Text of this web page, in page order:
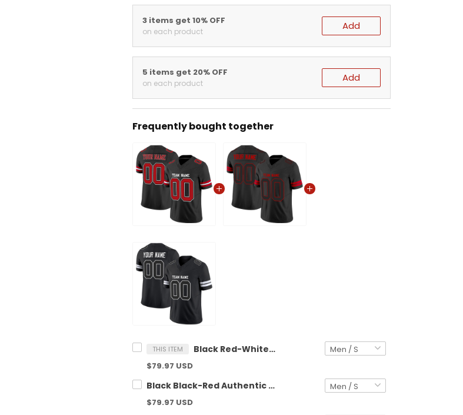
3 items get 10% OFF
on each product Add
5 items get 20% OFF
on each product Add
Frequently bought together
THIS ITEM Black Red-White Authentic Custom Football Jersey
$79.97 USD
Black Black-Red Authentic Custom Football Jersey
$79.97 USD